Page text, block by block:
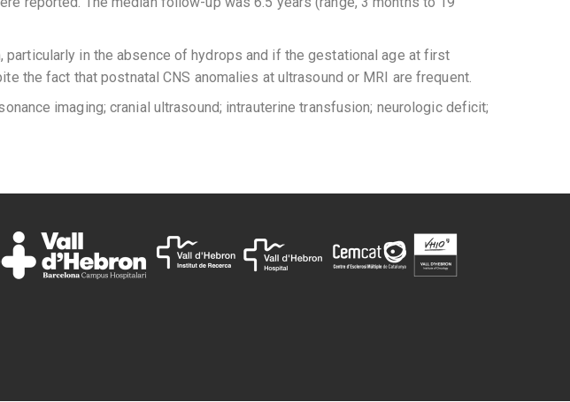
in the absence of hydrops and if the gestational age at first
the fact that postnatal CNS anomalies at ultrasound or MRI are frequent.
imaging; cranial ultrasound; intrauterine transfusion; neurologic deficit;